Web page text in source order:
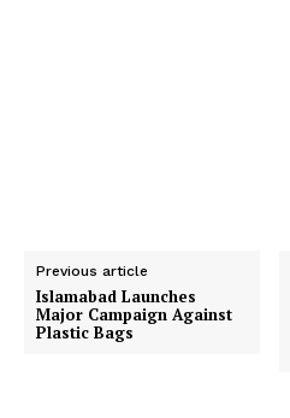
Previous article
Islamabad Launches
Major Campaign Against
Plastic Bags